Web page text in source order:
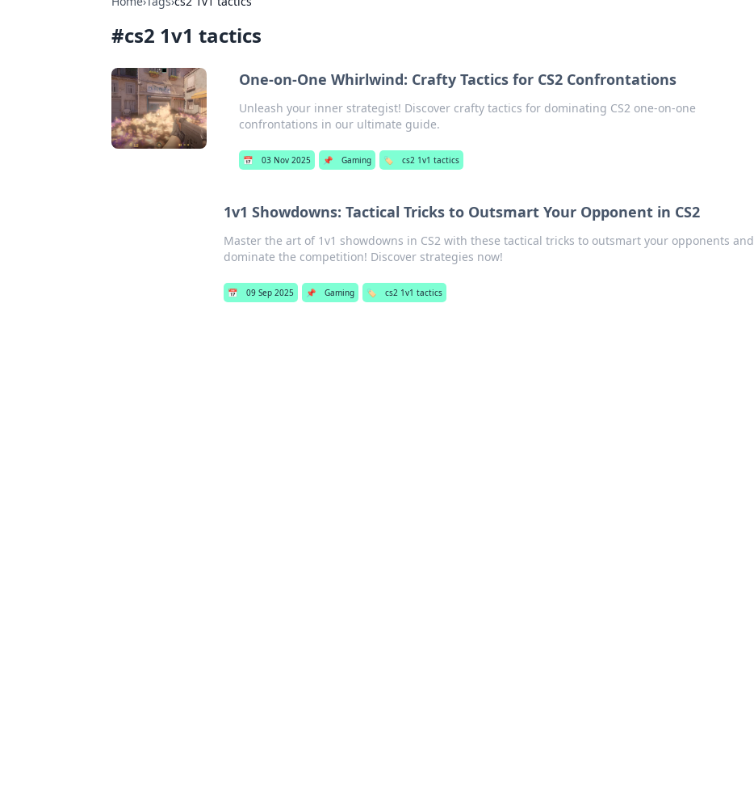
#cs2 1v1 tactics
One-on-One Whirlwind: Crafty Tactics for CS2 Confrontations
Unleash your inner strategist! Discover crafty tactics for dominating CS2 one-on-one
confrontations in our ultimate guide.
📅 03 Nov 2025 📌 Gaming 🏷️ cs2 1v1 tactics
1v1 Showdowns: Tactical Tricks to Outsmart Your Opponent in CS2
Master the art of 1v1 showdowns in CS2 with these tactical tricks to outsmart your opponents and
dominate the competition! Discover strategies now!
📅 09 Sep 2025 📌 Gaming 🏷️ cs2 1v1 tactics